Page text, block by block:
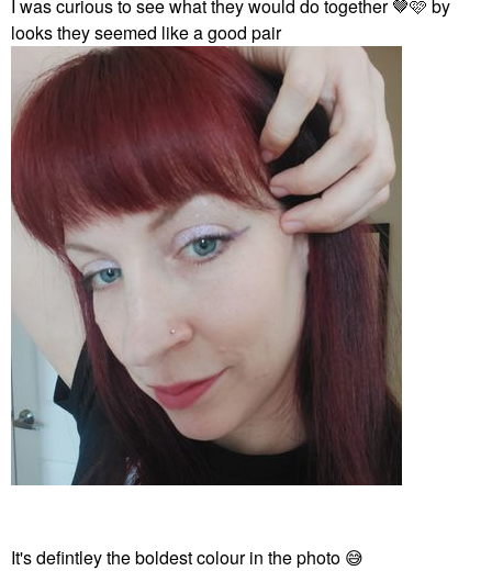
I was curious to see what they would do together 🤎🩷 by
looks they seemed like a good pair
It's defintley the boldest colour in the photo 😅